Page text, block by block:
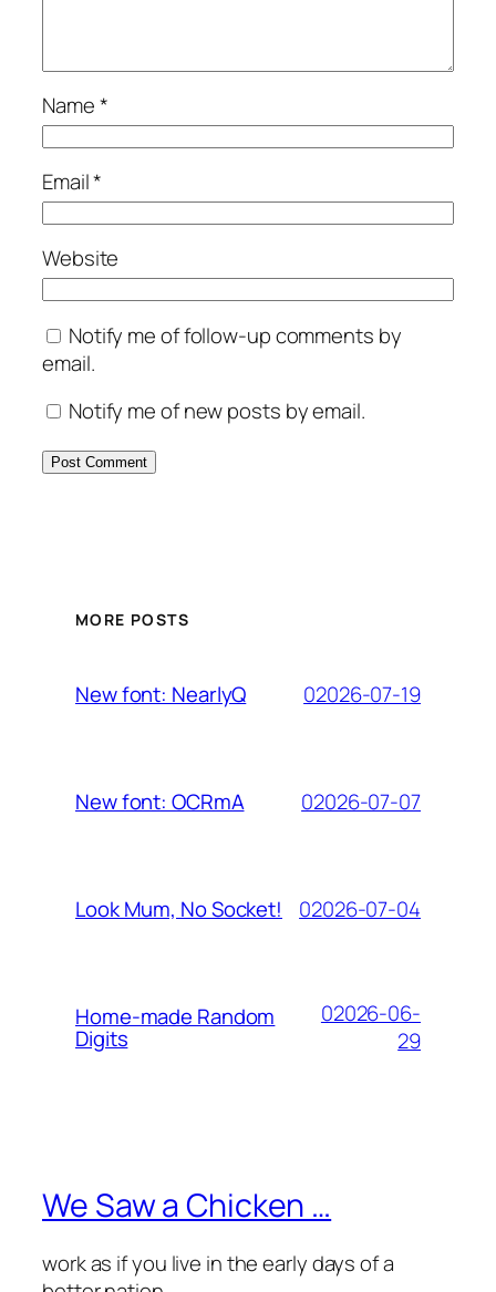
Name*
Email*
Website
Notify me of follow-up comments by
email.
Notify me of new posts by email.
MORE POSTS
New font: NearlyQ 02026-07-19
New font: OCRmA 02026-07-07
Look Mum, No Socket! 02026-07-04
Home-made Random
Digits
02026-06-
29
We Saw a Chicken …
work as if you live in the early days of a